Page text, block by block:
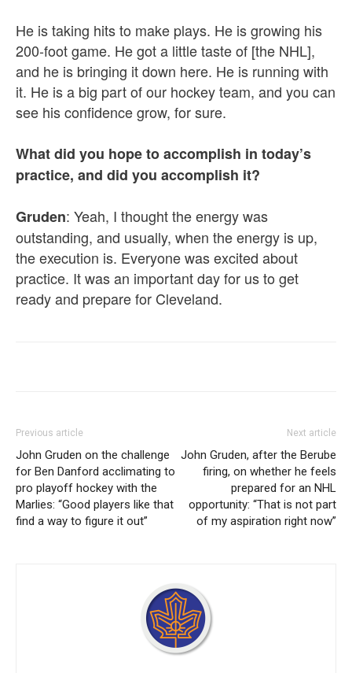
He is taking hits to make plays. He is growing his
200-foot game. He got a little taste of [the NHL],
and he is bringing it down here. He is running with
it. He is a big part of our hockey team, and you can
see his confidence grow, for sure.
What did you hope to accomplish in today’s
practice, and did you accomplish it?
Gruden: Yeah, I thought the energy was
outstanding, and usually, when the energy is up,
the execution is. Everyone was excited about
practice. It was an important day for us to get
ready and prepare for Cleveland.
Previous article
John Gruden on the challenge
for Ben Danford acclimating to
pro playoff hockey with the
Marlies: “Good players like that
find a way to figure it out”
Next article
John Gruden, after the Berube
firing, on whether he feels
prepared for an NHL
opportunity: “That is not part
of my aspiration right now”